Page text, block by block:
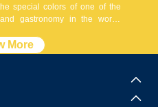
special colors of one of the
gastronomy in the world.
More